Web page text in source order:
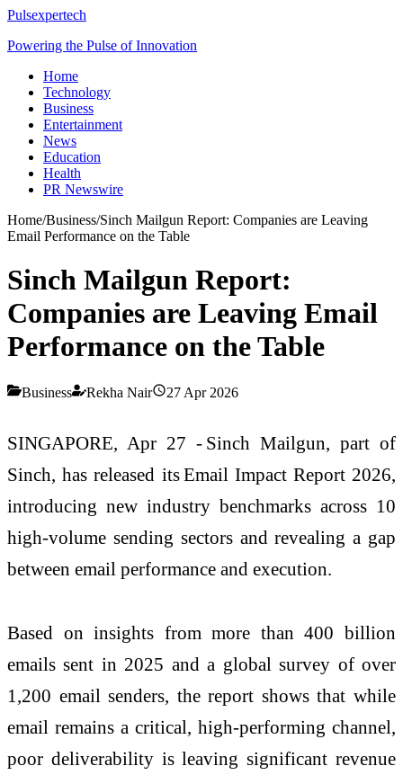
Pulsexpertech
Powering the Pulse of Innovation
Home
Technology
Business
Entertainment
News
Education
Health
PR Newswire
Home/Business/Sinch Mailgun Report: Companies are Leaving
Email Performance on the Table
Sinch Mailgun Report:
Companies are Leaving Email
Performance on the Table
Business Rekha Nair 27 Apr 2026
SINGAPORE, Apr 27 - Sinch Mailgun, part of
Sinch, has released itsEmail Impact Report 2026,
introducing new industry benchmarks across 10
high-volume sending sectors and revealing a gap
between email performance and execution.
Based on insights from more than 400 billion
emails sent in 2025 and a global survey of over
1,200 email senders, the report shows that while
email remains a critical, high-performing channel,
poor deliverability is leaving significant revenue